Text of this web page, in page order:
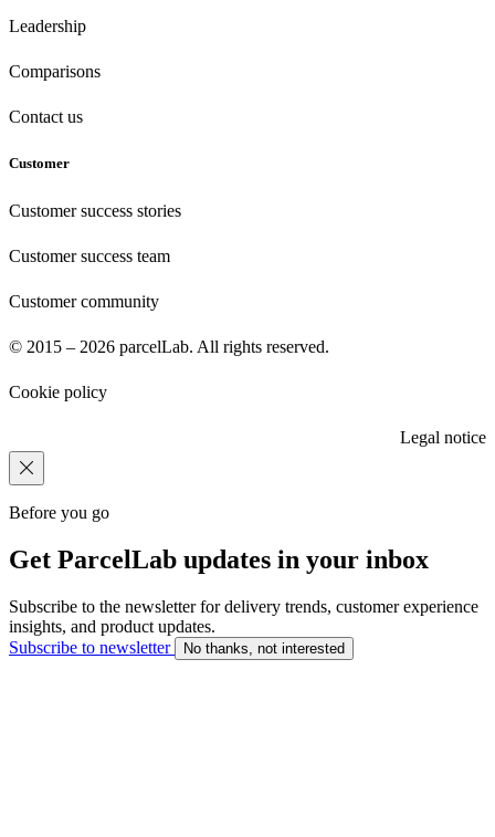
Leadership
Comparisons
Contact us
Customer
Customer success stories
Customer success team
Customer community
© 2015 – 2026 parcelLab. All rights reserved.
Cookie policy
Legal notice
Before you go
Get ParcelLab updates in your inbox
Subscribe to the newsletter for delivery trends, customer experience
insights, and product updates.
Subscribe to newsletter
No thanks, not interested